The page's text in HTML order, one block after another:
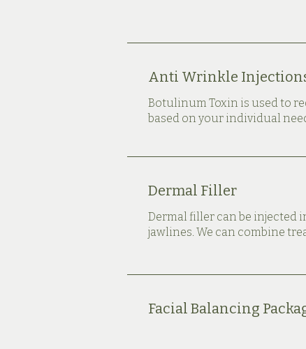
Anti Wrinkle
Botulinum Toxin is used to
based on your individual
Dermal Filler
Dermal filler can be injected
jawlines. We can combine
Facial Balancing